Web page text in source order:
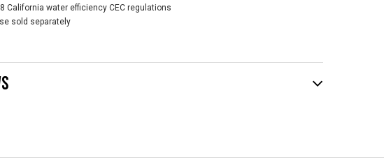
$250.00
California water efficiency CEC regulations
sold separately